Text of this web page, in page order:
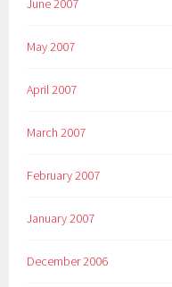
June 2007
May 2007
April 2007
March 2007
February 2007
January 2007
December 2006